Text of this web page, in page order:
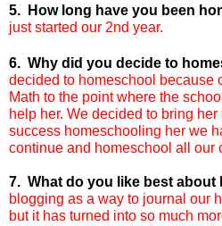
5. How long have you been
just started our 2nd year.
6. Why did you decide to
decided to homeschool because
Math to the point where the
help her. We decided to bring
success homeschooling her we
continue and homeschool all our
7. What do you like best about
blogging as a way to journal our
but it has turned into so much